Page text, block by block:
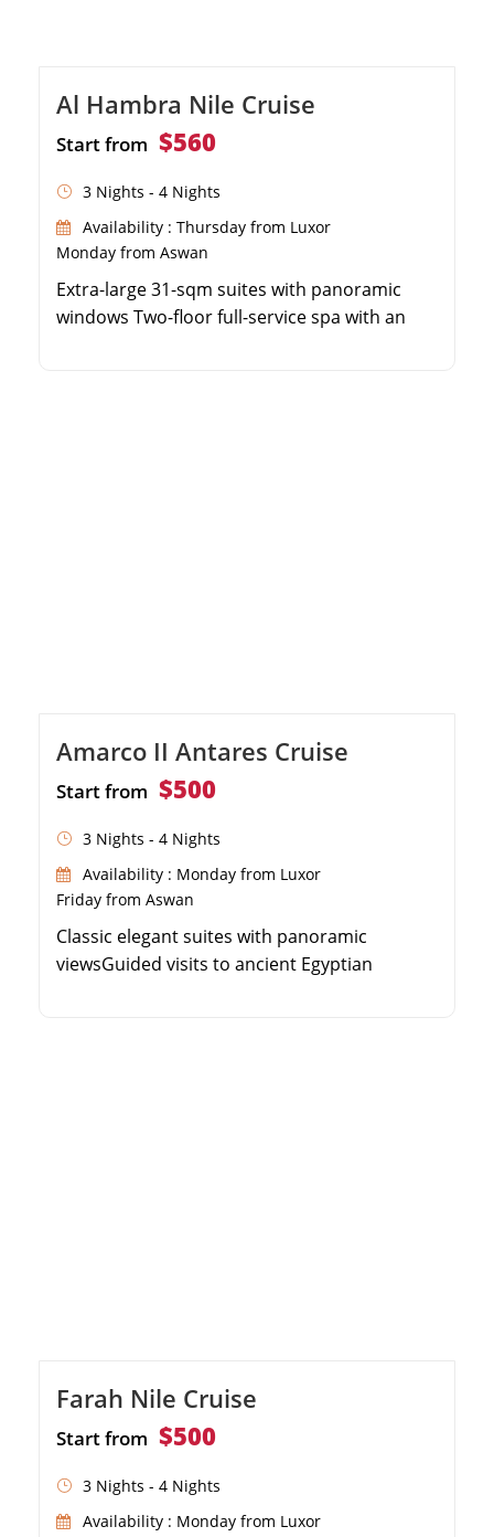
Al Hambra Nile Cruise
Start from $560
3 Nights - 4 Nights
Availability : Thursday from Luxor
Monday from Aswan
Extra-large 31-sqm suites with panoramic
windows Two-floor full-service spa with an
Amarco II Antares Cruise
Start from $500
3 Nights - 4 Nights
Availability : Monday from Luxor
Friday from Aswan
Classic elegant suites with panoramic
viewsGuided visits to ancient Egyptian
Farah Nile Cruise
Start from $500
3 Nights - 4 Nights
Availability : Monday from Luxor